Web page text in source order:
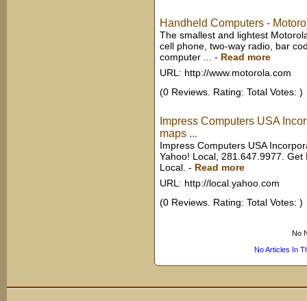
Handheld Computers -
The smallest and lightest
cell phone, two-way radio, bar
computer ...
- Read more
URL: http://www.motorola.com
(0 Reviews. Rating: Total Votes: )
Impress Computers USA
maps ...
Impress Computers USA
Yahoo! Local, 281.647.9977.
Local. - Read more
URL: http://local.yahoo.com
(0 Reviews. Rating: Total Votes: )
No
No Articles In